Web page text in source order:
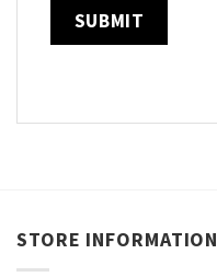
STORE INFORMATION